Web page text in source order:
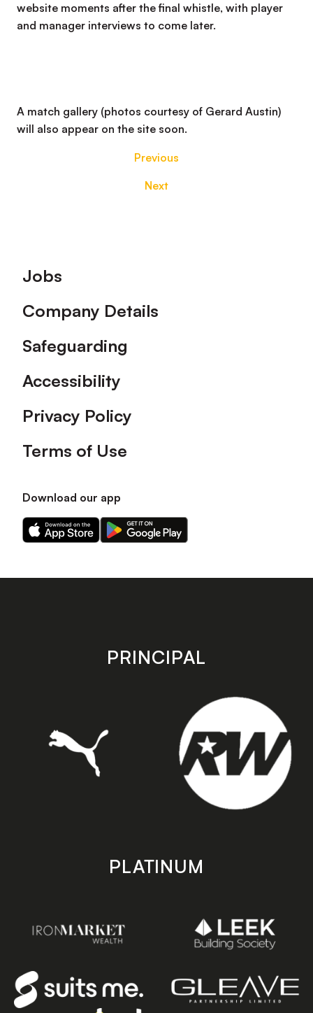
website moments after the final whistle, with player
and manager interviews to come later.
A match gallery (photos courtesy of Gerard Austin)
will also appear on the site soon.
Previous
Next
Footer
Jobs
Company Details
Safeguarding
Accessibility
Privacy Policy
Terms of Use
Download our app
Download
our
on
Download
our
on
store
PRINCIPAL
PLATINUM